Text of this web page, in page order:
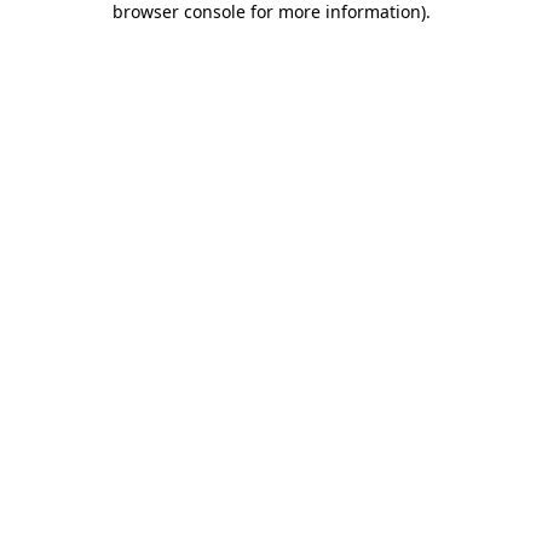
browser console for more information).